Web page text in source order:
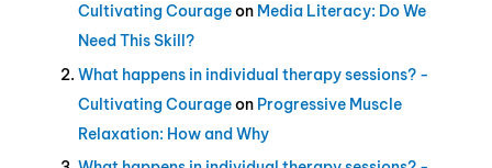
Cultivating Courageon Media Literacy: Do We
Need This Skill?
What happens in individual therapy sessions? -
Cultivating Courageon Progressive Muscle
Relaxation: How and Why